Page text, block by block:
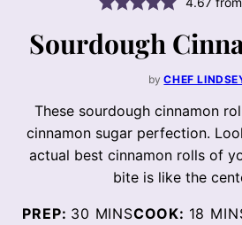
Sourdough
byCHEF
These sourdough cinnamon
cinnamon sugar perfection.
actual best cinnamon rolls of
bite is like the
PREP: 30 MINUTES
MINSCOOK: 18